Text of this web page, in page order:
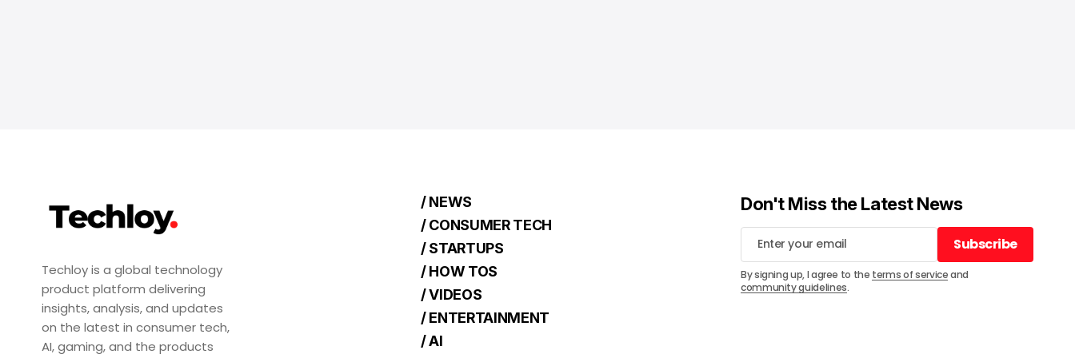
Techloy is a global technology
product platform delivering
insights, analysis, and updates
on the latest in consumer tech,
AI, gaming, and the products
/ NEWS
/ CONSUMER TECH
/ STARTUPS
/ HOW TOS
/ VIDEOS
/ ENTERTAINMENT
/ AI
Don't Miss the Latest News
Subscribe
Subscribe
By signing up, I agree to the terms of serviceand
community guidelines.